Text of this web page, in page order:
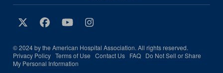
© 2024 by the American Hospital Association. All rights reserved.
Privacy Policy Terms of Use Contact Us FAQ Do Not Sell or Share
My Personal Information